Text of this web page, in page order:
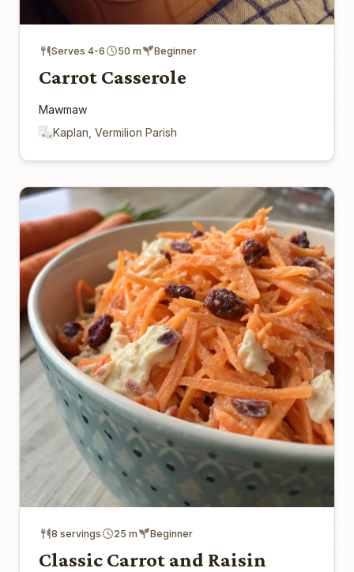
Serves 4-6 50 m Beginner
Carrot Casserole
Mawmaw
Kaplan, Vermilion Parish
8 servings 25 m Beginner
Classic Carrot and Raisin